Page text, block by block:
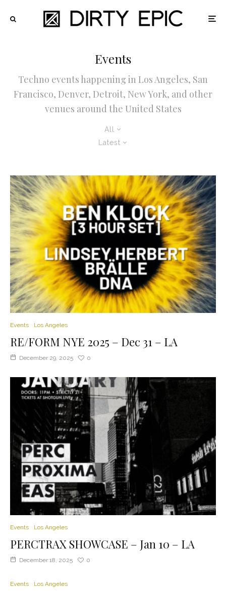
Events
Techno events happening in Los Angeles, San
Francisco, Denver, Detroit, New York, and other
venues around the United States
All
Latest
Events Los Angeles
RE/FORM NYE 2025 – Dec 31 – LA
December 29, 2025 0
Events Los Angeles
PERCTRAX SHOWCASE – Jan 10 – LA
December 18, 2025 0
Events Los Angeles